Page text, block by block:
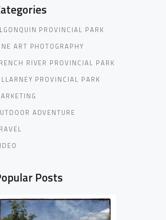
PROVINCIAL PARK
ART PHOTOGRAPHY
RIVER PROVINCIAL PARK
PROVINCIAL PARK
ADVENTURE
Posts